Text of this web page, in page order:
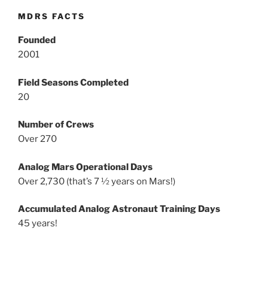
MDRS FACTS
Founded
2001
Field Seasons Completed
20
Number of Crews
Over 270
Analog Mars Operational Days
Over 2,730 (that’s 7 ½ years on Mars!)
Accumulated Analog Astronaut Training Days
45 years!